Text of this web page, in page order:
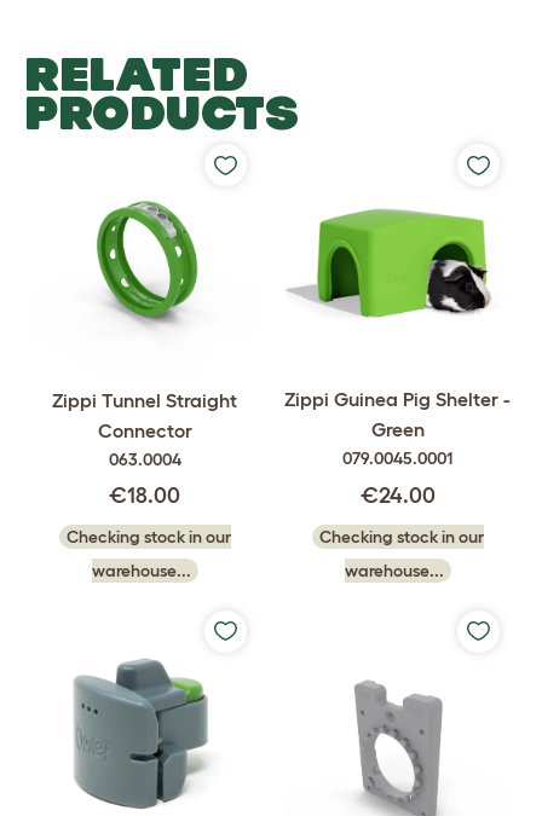
RELATED
PRODUCTS
Zippi Tunnel Straight
Connector
063.0004
€18.00
Checking stock in our
warehouse...
Zippi Guinea Pig Shelter -
Green
079.0045.0001
€24.00
Checking stock in our
warehouse...